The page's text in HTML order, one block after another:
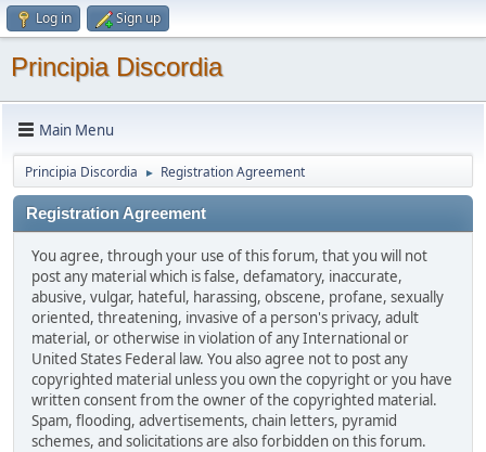
Log in Sign up
Principia Discordia
Main Menu
Principia Discordia ► Registration Agreement
Registration Agreement
You agree, through your use of this forum, that you will not
post any material which is false, defamatory, inaccurate,
abusive, vulgar, hateful, harassing, obscene, profane, sexually
oriented, threatening, invasive of a person's privacy, adult
material, or otherwise in violation of any International or
United States Federal law. You also agree not to post any
copyrighted material unless you own the copyright or you have
written consent from the owner of the copyrighted material.
Spam, flooding, advertisements, chain letters, pyramid
schemes, and solicitations are also forbidden on this forum.